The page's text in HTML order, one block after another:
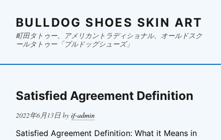
BULLDOG SHOES SKIN ART
町田タトゥー、アメリカントラディショナル、オールドスク
ールタトゥー「ブルドッグシューズ」
Satisfied Agreement Definition
Posted
2022年6月13日 by if-admin
Satisfied Agreement Definition: What it Means in